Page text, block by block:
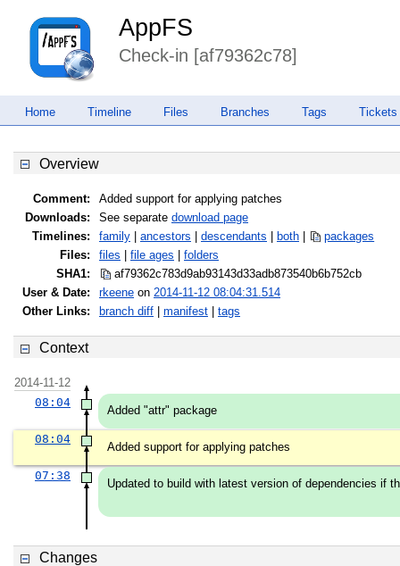
AppFS
Check-in [af79362c78]
Home Timeline Files Branches Tags Tickets
Overview
Comment:
Added support for applying patches
Downloads:
See separate download page
Timelines:
family ancestors descendants both
packages
Files:
files file ages
folders
SHA1:
af79362c783d9ab93143d33adb873540b6b752cb
User & Date:
rkeene on 2014-11-12 08:04:31.514
Other Links:
branch diff manifest tags
Context
2014-11-12
08:04
Added "attr" package
08:04
Added support for applying patches
07:38
Updated to build with latest version of dependencies if
Changes